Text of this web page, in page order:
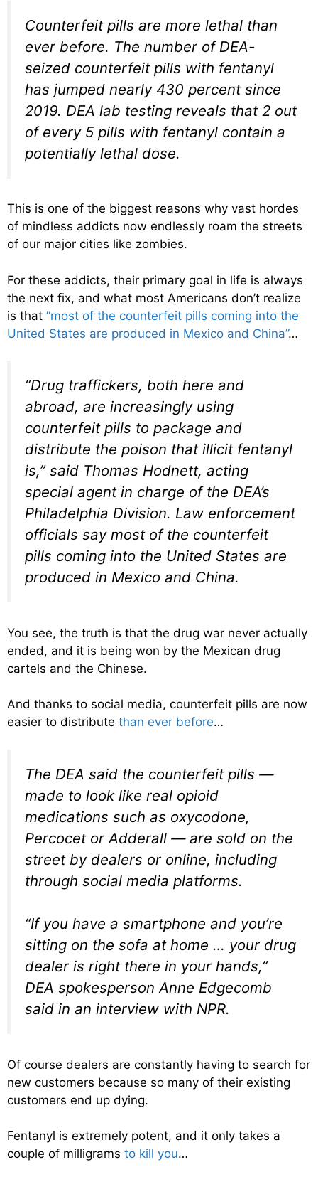
Counterfeit pills are more lethal than
ever before. The number of DEA-
seized counterfeit pills with fentanyl
has jumped nearly 430 percent since
2019. DEA lab testing reveals that 2 out
of every 5 pills with fentanyl contain a
potentially lethal dose.
This is one of the biggest reasons why vast hordes
of mindless addicts now endlessly roam the streets
of our major cities like zombies.
For these addicts, their primary goal in life is always
the next fix, and what most Americans don’t realize
is that “most of the counterfeit pills coming into the
United States are produced in Mexico and China”…
“Drug traffickers, both here and
abroad, are increasingly using
counterfeit pills to package and
distribute the poison that illicit fentanyl
is,” said Thomas Hodnett, acting
special agent in charge of the DEA’s
Philadelphia Division. Law enforcement
officials say most of the counterfeit
pills coming into the United States are
produced in Mexico and China.
You see, the truth is that the drug war never actually
ended, and it is being won by the Mexican drug
cartels and the Chinese.
And thanks to social media, counterfeit pills are now
easier to distribute than ever before…
The DEA said the counterfeit pills —
made to look like real opioid
medications such as oxycodone,
Percocet or Adderall — are sold on the
street by dealers or online, including
through social media platforms.
“If you have a smartphone and you’re
sitting on the sofa at home … your drug
dealer is right there in your hands,”
DEA spokesperson Anne Edgecomb
said in an interview with NPR.
Of course dealers are constantly having to search for
new customers because so many of their existing
customers end up dying.
Fentanyl is extremely potent, and it only takes a
couple of milligrams to kill you…